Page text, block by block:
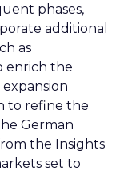
phases,
additional
as
enrich the
to refine the
German
the Insights
set to